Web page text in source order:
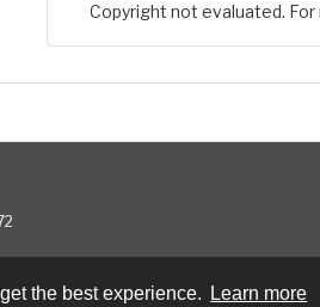
the best experience. Learn more
Copyright not evaluated.